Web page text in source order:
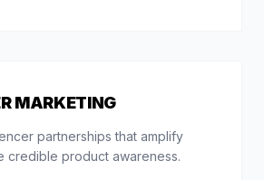
MARKETING
partnerships that amplify
credible product awareness.